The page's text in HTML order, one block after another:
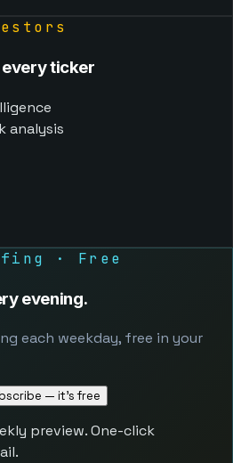
ticker
analysis
· Free
evening.
each weekday, free in your
— it's free
preview. One-click